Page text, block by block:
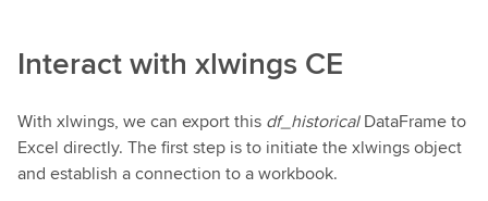
Interact with xlwings CE
With xlwings, we can export this df_historicalDataFrame to
Excel directly. The first step is to initiate the xlwings object
and establish a connection to a workbook.